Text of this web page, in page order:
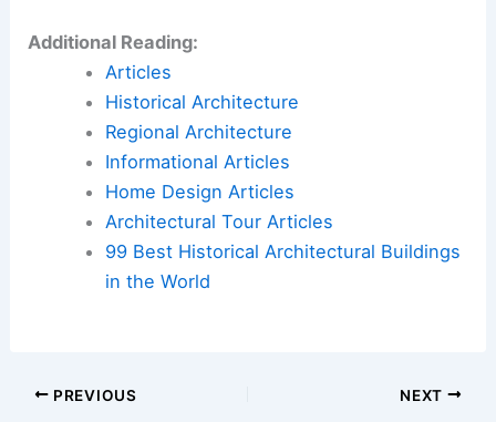
Additional Reading:
Articles
Historical Architecture
Regional Architecture
Informational Articles
Home Design Articles
Architectural Tour Articles
99 Best Historical Architectural Buildings
in the World
PREVIOUS NEXT